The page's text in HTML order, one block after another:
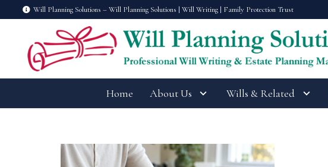
Will Planning Solutions – Will Planning Solutions | Will Writing | Family Protection Trust
Home About Us Wills & Related